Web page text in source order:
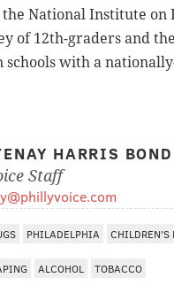
National Institute on
of 12th-graders and
schools with a
HARRIS BOND
Staff
PHILADELPHIA CHILDREN'S
ALCOHOL TOBACCO